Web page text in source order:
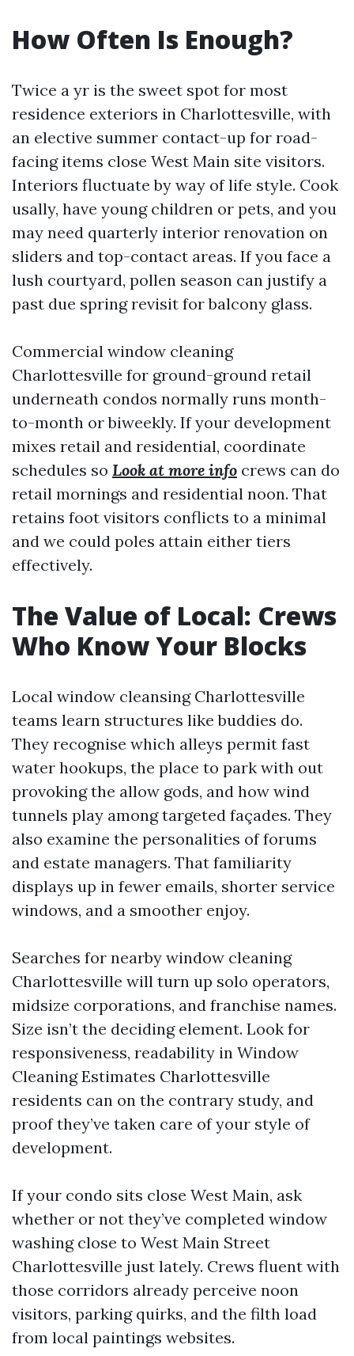
How Often Is Enough?
Twice a yr is the sweet spot for most
residence exteriors in Charlottesville, with
an elective summer contact-up for road-
facing items close West Main site visitors.
Interiors fluctuate by way of life style. Cook
usally, have young children or pets, and you
may need quarterly interior renovation on
sliders and top-contact areas. If you face a
lush courtyard, pollen season can justify a
past due spring revisit for balcony glass.
Commercial window cleaning
Charlottesville for ground-ground retail
underneath condos normally runs month-
to-month or biweekly. If your development
mixes retail and residential, coordinate
schedules so Look at more info crews can do
retail mornings and residential noon. That
retains foot visitors conflicts to a minimal
and we could poles attain either tiers
effectively.
The Value of Local: Crews
Who Know Your Blocks
Local window cleansing Charlottesville
teams learn structures like buddies do.
They recognise which alleys permit fast
water hookups, the place to park with out
provoking the allow gods, and how wind
tunnels play among targeted façades. They
also examine the personalities of forums
and estate managers. That familiarity
displays up in fewer emails, shorter service
windows, and a smoother enjoy.
Searches for nearby window cleaning
Charlottesville will turn up solo operators,
midsize corporations, and franchise names.
Size isn’t the deciding element. Look for
responsiveness, readability in Window
Cleaning Estimates Charlottesville
residents can on the contrary study, and
proof they’ve taken care of your style of
development.
If your condo sits close West Main, ask
whether or not they’ve completed window
washing close to West Main Street
Charlottesville just lately. Crews fluent with
those corridors already perceive noon
visitors, parking quirks, and the filth load
from local paintings websites.